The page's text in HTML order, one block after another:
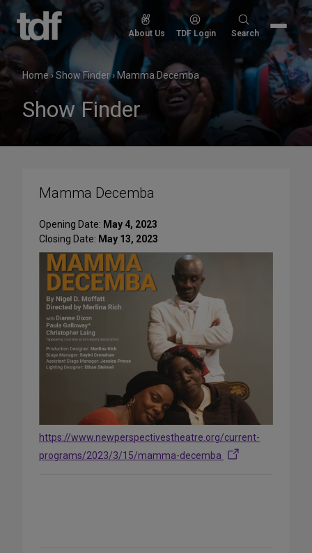
Skip
content
About Us TDF Login
Search
Search
Home›Show Finder› Mamma Decemba
Show Finder
Mamma Decemba
Opening Date: May 4, 2023
Closing Date: May 13, 2023
https://www.newperspectivestheatre.org/current-
programs/2023/3/15/mamma-decemba